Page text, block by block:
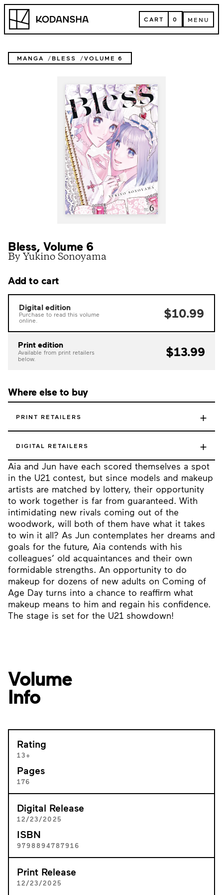
Skip
content
Kodansha CART
CART 0 MENU
MENU
MANGA BLESS VOLUME 6
Bless, Volume 6
By Yukino Sonoyama
Aia and Jun have each scored themselves a spot
in the U21 contest, but since models and makeup
artists are matched by lottery, their opportunity
to work together is far from guaranteed. With
intimidating new rivals coming out of the
woodwork, will both of them have what it takes
to win it all? As Jun contemplates her dreams and
goals for the future, Aia contends with his
colleagues’ old acquaintances and their own
formidable strengths. An opportunity to do
makeup for dozens of new adults on Coming of
Age Day turns into a chance to reaffirm what
makeup means to him and regain his confidence.
The stage is set for the U21 showdown!
Add to cart
Digital edition
Purchase to read this volume
online.
$10.99
Print edition
Available from print retailers
below.
$13.99
Where else to buy
PRINT RETAILERS +
DIGITAL RETAILERS +
Volume
Info
Rating
13+
Pages
176
Digital Release
12/23/2025
ISBN
9798894787916
Print Release
12/23/2025